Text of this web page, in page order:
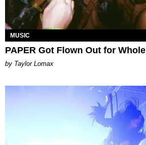
MUSIC
PAPER Got Flown Out for Whole
by Taylor Lomax